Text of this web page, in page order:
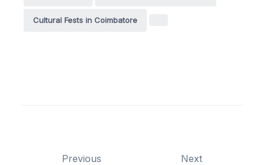
Cultural Fests in Coimbatore
Previous Next